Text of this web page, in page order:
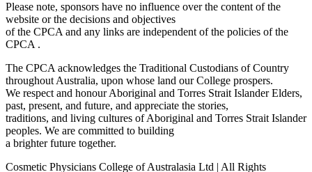
Please note, sponsors have no influence over the content of the
website or the decisions and objectives
of the CPCA and any links are independent of the policies of the
CPCA .
The CPCA acknowledges the Traditional Custodians of Country
throughout Australia, upon whose land our College prospers.
We respect and honour Aboriginal and Torres Strait Islander Elders,
past, present, and future, and appreciate the stories,
traditions, and living cultures of Aboriginal and Torres Strait Islander
peoples. We are committed to building
a brighter future together.
Cosmetic Physicians College of Australasia Ltd | All Rights